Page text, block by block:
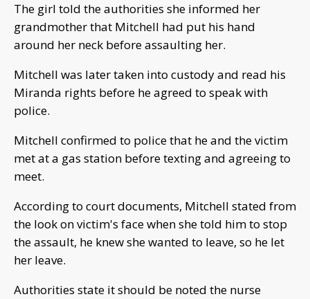
The girl told the authorities she informed her
grandmother that Mitchell had put his hand
around her neck before assaulting her.
Mitchell was later taken into custody and read his
Miranda rights before he agreed to speak with
police.
Mitchell confirmed to police that he and the victim
met at a gas station before texting and agreeing to
meet.
According to court documents, Mitchell stated from
the look on victim's face when she told him to stop
the assault, he knew she wanted to leave, so he let
her leave.
Authorities state it should be noted the nurse